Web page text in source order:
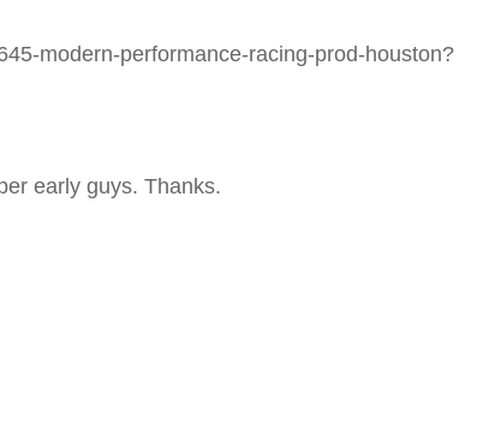
modern-performance-racing-prod-houston?
early guys. Thanks.